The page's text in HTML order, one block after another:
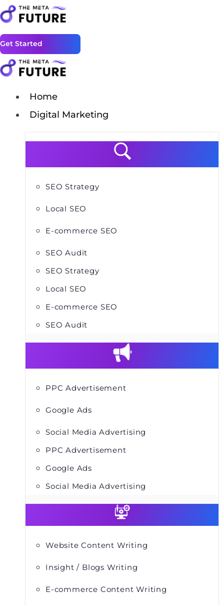
Get Started
Home
Digital Marketing
SEO Strategy
Local SEO
E-commerce SEO
SEO Audit
SEO Strategy
Local SEO
E-commerce SEO
SEO Audit
PPC Advertisement
Google Ads
Social Media Advertising
PPC Advertisement
Google Ads
Social Media Advertising
Website Content Writing
Insight / Blogs Writing
E-commerce Content Writing